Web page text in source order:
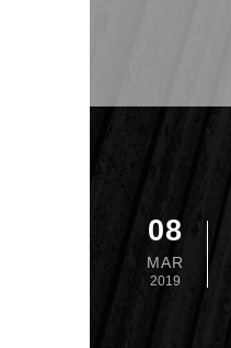
08
MAR
2019